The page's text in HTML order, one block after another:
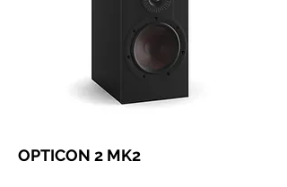
OPTICON 2 MK2